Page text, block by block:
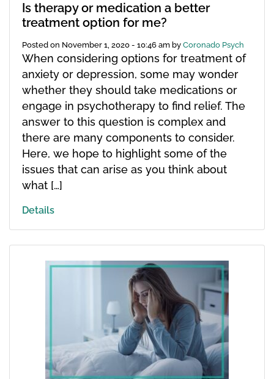
Is therapy or medication a better
treatment option for me?
Posted on November 1, 2020 - 10:46 am by Coronado Psych
When considering options for treatment of
anxiety or depression, some may wonder
whether they should take medications or
engage in psychotherapy to find relief. The
answer to this question is complex and
there are many components to consider.
Here, we hope to highlight some of the
issues that can arise as you think about
what […]
Details